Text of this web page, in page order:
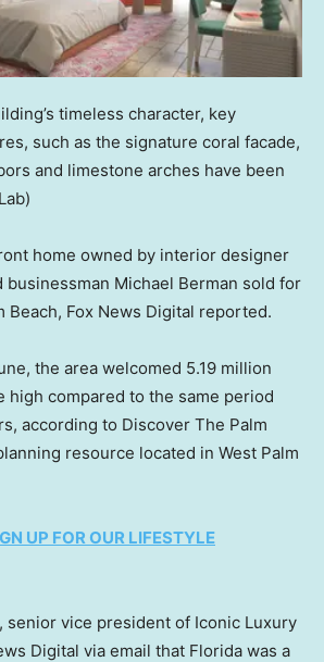
timeless character, key
such as the signature coral facade,
and limestone arches have been
home owned by interior designer
businessman Michael Berman sold for
Beach, Fox News Digital reported.
the area welcomed 5.19 million
high compared to the same period
according to Discover The Palm
resource located in West Palm
UP FOR OUR LIFESTYLE
senior vice president of Iconic Luxury
Digital via email that Florida was a